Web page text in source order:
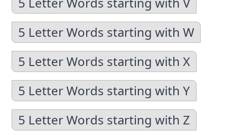
5 Letter Words starting with W
5 Letter Words starting with X
5 Letter Words starting with Y
5 Letter Words starting with Z